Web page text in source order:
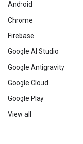
Android
Chrome
Firebase
Google AI Studio
Google Antigravity
Google Cloud
Google Play
View all